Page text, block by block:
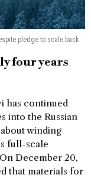
pledge to scale back
four years
has continued
into the Russian
winding
full-scale
December 20,
that materials for